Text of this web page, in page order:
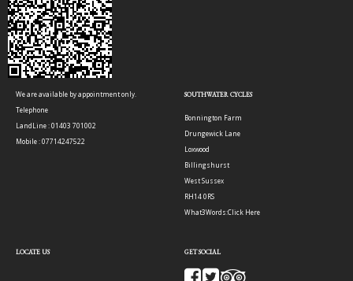
We are available by appointment only.
Telephone
LandLine : 01403 701002
Mobile : 07714247522
SOUTHWATER CYCLES
Bonnington Farm
Drungewick Lane
Loxwood
Billingshurst
West Sussex
RH14 0RS
What3Words:Click Here
LOCATE US GET SOCIAL